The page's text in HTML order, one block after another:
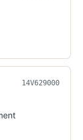
14V629000